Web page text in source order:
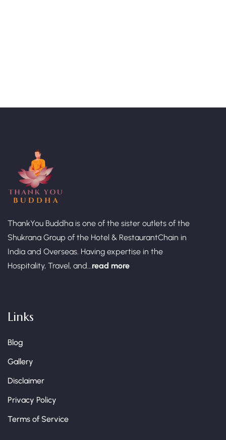
ThankYou Buddha is one of the sister outlets of the
Shukrana Group of the Hotel & RestaurantChain in
India and Overseas. Having expertise in the
Hospitality, Travel, and...read more
Links
Blog
Gallery
Disclaimer
Privacy Policy
Terms of Service